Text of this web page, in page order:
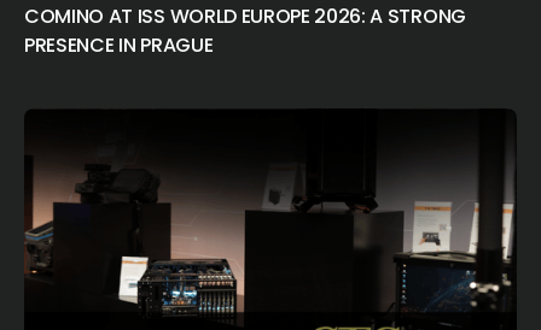
COMINO AT ISS WORLD EUROPE 2026: A STRONG
PRESENCE IN PRAGUE